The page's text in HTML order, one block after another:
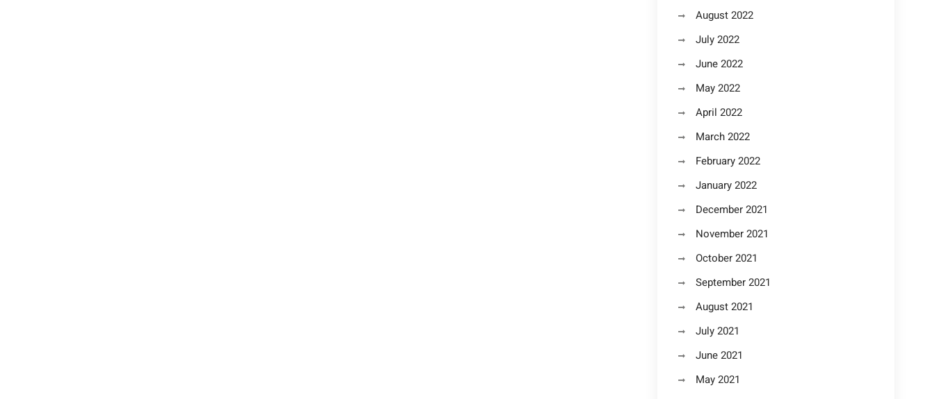
August 2022
July 2022
June 2022
May 2022
April 2022
March 2022
February 2022
January 2022
December 2021
November 2021
October 2021
September 2021
August 2021
July 2021
June 2021
May 2021